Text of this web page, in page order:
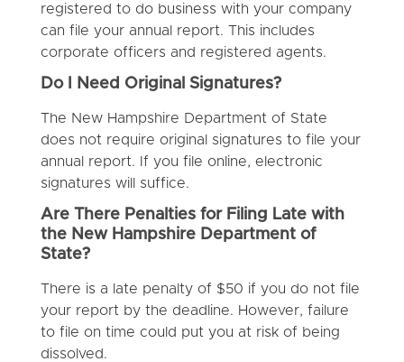
registered to do business with your company
can file your annual report. This includes
corporate officers and registered agents.
Do I Need Original Signatures?
The New Hampshire Department of State
does not require original signatures to file your
annual report. If you file online, electronic
signatures will suffice.
Are There Penalties for Filing Late with
the New Hampshire Department of
State?
There is a late penalty of $50 if you do not file
your report by the deadline. However, failure
to file on time could put you at risk of being
dissolved.